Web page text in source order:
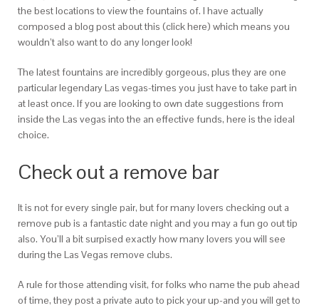
the best locations to view the fountains of. I have actually
composed a blog post about this (click here) which means you
wouldn’t also want to do any longer look!
The latest fountains are incredibly gorgeous, plus they are one
particular legendary Las vegas-times you just have to take part in
at least once. If you are looking to own date suggestions from
inside the Las vegas into the an effective funds, here is the ideal
choice.
Check out a remove bar
It is not for every single pair, but for many lovers checking out a
remove pub is a fantastic date night and you may a fun go out tip
also. You’ll a bit surpised exactly how many lovers you will see
during the Las Vegas remove clubs.
A rule for those attending visit, for folks who name the pub ahead
of time, they post a private auto to pick your up-and you will get to